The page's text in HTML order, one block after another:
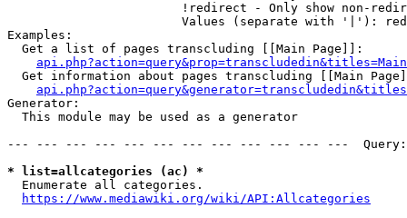
!redirect - Only show non-
Values (separate with '|'):
Examples:
  Get a list of pages transcluding [[Main Page]]:
Get information about pages transcluding [[Main
Generator:
  This module may be used as a generator
--- --- --- --- --- --- --- --- --- --- --- ---
* list=allcategories (ac) *
  Enumerate all categories.
https://www.mediawiki.org/wiki/API:Allcategories